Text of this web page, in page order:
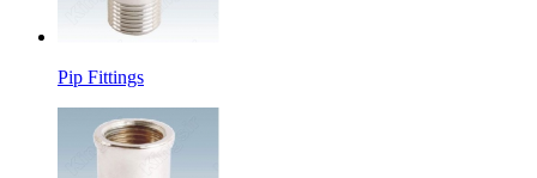
Pip Fittings